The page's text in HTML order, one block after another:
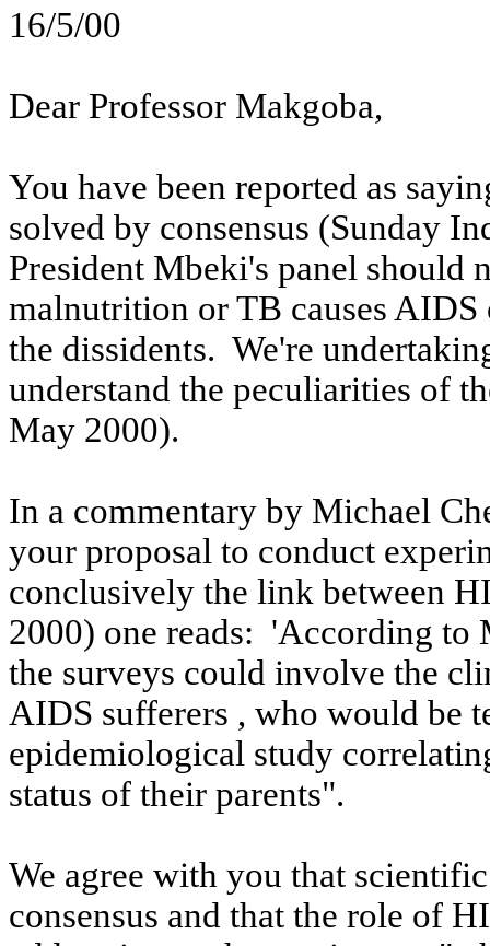
16/5/00
Dear Professor Makgoba,
You have been reported as
solved by consensus (Sunday
President Mbeki's panel should
malnutrition or TB causes
the dissidents. We're
understand the peculiarities of
May 2000).
In a commentary by Michael
your proposal to conduct
conclusively the link between
2000) one reads: 'According to
the surveys could involve the
AIDS sufferers , who would be
epidemiological study
status of their parents".
We agree with you that
consensus and that the role of